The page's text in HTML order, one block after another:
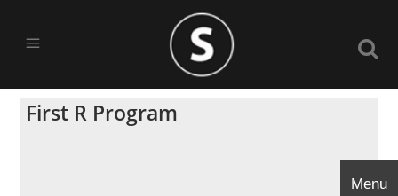
First R Program
Menu